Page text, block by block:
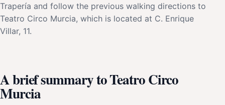
Trapería and follow the previous walking directions to
Teatro Circo Murcia, which is located at C. Enrique
Villar, 11.
A brief summary to Teatro Circo
Murcia